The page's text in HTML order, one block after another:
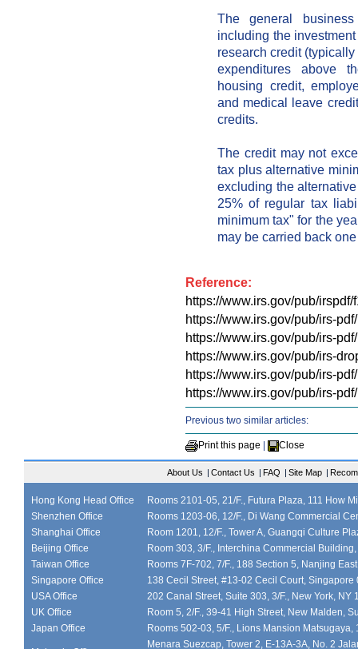
The general
including the
research credit
expenditures above
housing credit,
and medical leave
credits.
The credit may not
tax plus alternative
excluding the
25% of regular tax
minimum tax" for the
may be carried back
Reference:
https://www.irs.gov/pub/irspdf/
https://www.irs.gov/pub/irs-
https://www.irs.gov/pub/irs-
https://www.irs.gov/pub/irs-
https://www.irs.gov/pub/irs-
https://www.irs.gov/pub/irs-
Previous two similar articles:
Print this page Close
About Us | Contact Us | FAQ | Site Map |
Hong Kong Head Office
Rooms 2101-05, 21/F., Futura Plaza, 111 How
Shenzhen Office
Rooms 1203-06, 12/F., Di Wang Commercial
Shanghai Office
Room 1201, 12/F., Tower A, Guangqi Culture
Beijing Office
Room 303, 3/F., Interchina Commercial
Taiwan Office
Rooms 7F-702, 7/F., 188 Section 5, Nanjing
Singapore Office
138 Cecil Street, #13-02 Cecil Court, Singapore
USA Office
202 Canal Street, Suite 303, 3/F., New York, NY
UK Office
Room 5, 2/F., 39-41 High Street, New Malden,
Japan Office
Rooms 502-03, 5/F., Lions Mansion
Menara Suezcap, Tower 2, E-13A-3A, No. 2